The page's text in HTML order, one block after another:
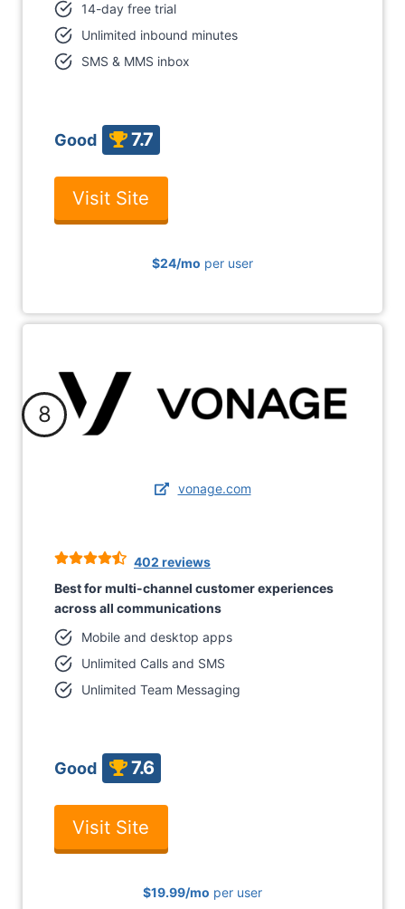
14-day free trial
Unlimited inbound minutes
SMS & MMS inbox
Good 7.7
Visit Site
$24/mo per user
8
vonage.com
402 reviews
Best for multi-channel customer experiences
across all communications
Mobile and desktop apps
Unlimited Calls and SMS
Unlimited Team Messaging
Good 7.6
Visit Site
$19.99/mo per user